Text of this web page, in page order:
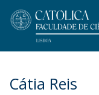
Cátia Reis